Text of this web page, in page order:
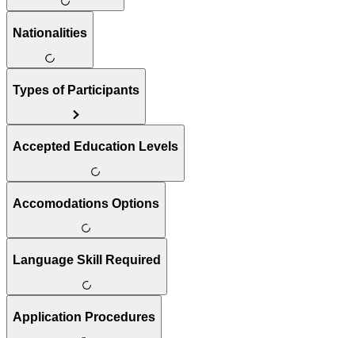
Nationalities
Types of Participants
Accepted Education Levels
Accomodations Options
Language Skill Required
Application Procedures